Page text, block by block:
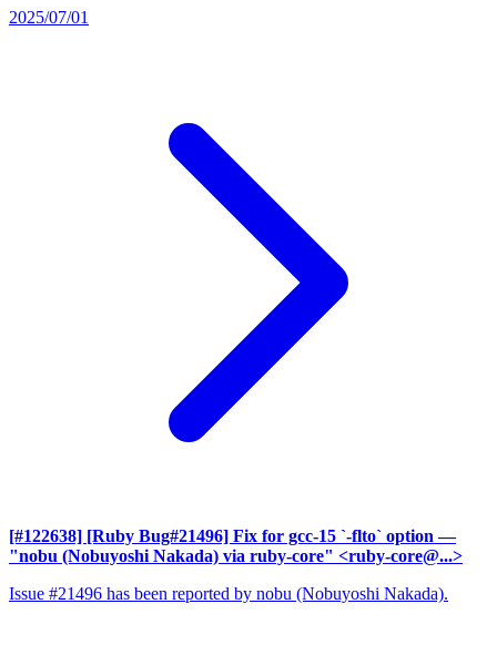
2025/07/01
[#122638] [Ruby Bug#21496] Fix for gcc-15 `-flto` option —
"nobu (Nobuyoshi Nakada) via ruby-core" <ruby-core@...>
Issue #21496 has been reported by nobu (Nobuyoshi Nakada).